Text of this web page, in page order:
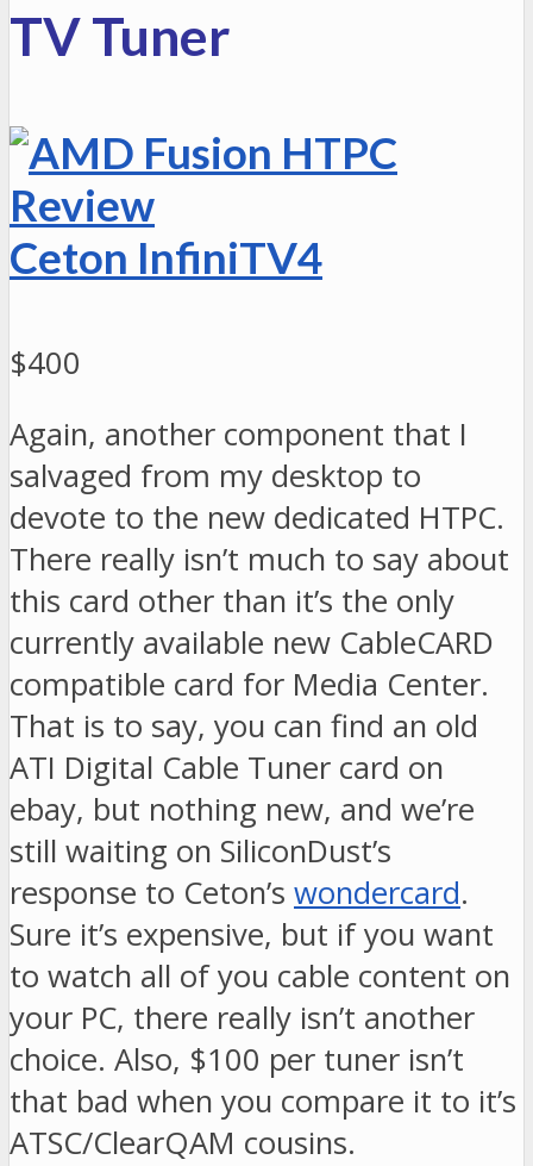
TV Tuner
Ceton InfiniTV4
$400
Again, another component that I
salvaged from my desktop to
devote to the new dedicated HTPC.
There really isn’t much to say about
this card other than it’s the only
currently available new CableCARD
compatible card for Media Center.
That is to say, you can find an old
ATI Digital Cable Tuner card on
ebay, but nothing new, and we’re
still waiting on SiliconDust’s
response to Ceton’s wondercard.
Sure it’s expensive, but if you want
to watch all of you cable content on
your PC, there really isn’t another
choice. Also, $100 per tuner isn’t
that bad when you compare it to it’s
ATSC/ClearQAM cousins.